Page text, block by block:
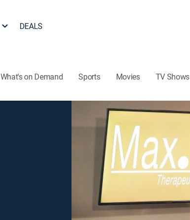
DEALS
What's on Demand Sports Movies TV Shows